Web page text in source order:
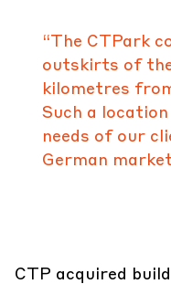
“The CTPark
outskirts of
kilometres
Such a
needs of our
German
CTP acquired